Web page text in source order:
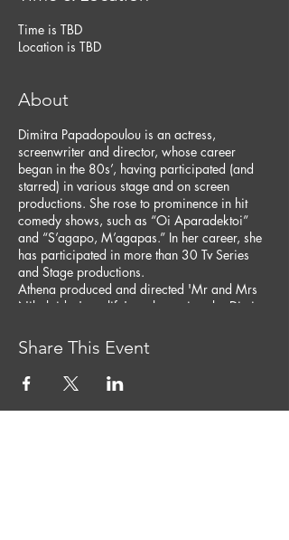
Time is TBD
Location is TBD
About
Dimitra Papadopoulou is an actress,
screenwriter and director, whose career
began in the 80s’, having participated (and
starred) in various stage and on screen
productions. She rose to prominence in hit
comedy shows, such as “Oi Aparadektoi”
and “S’agapo, M’agapas.” In her career, she
has participated in more than 30 Tv Series
and Stage productions.
Athena produced and directed 'Mr and Mrs
Nikolaides' sex life', a play written by Dimitra
in large venues like the Kourio in 2014 with
sold-out shows.
Share This Event